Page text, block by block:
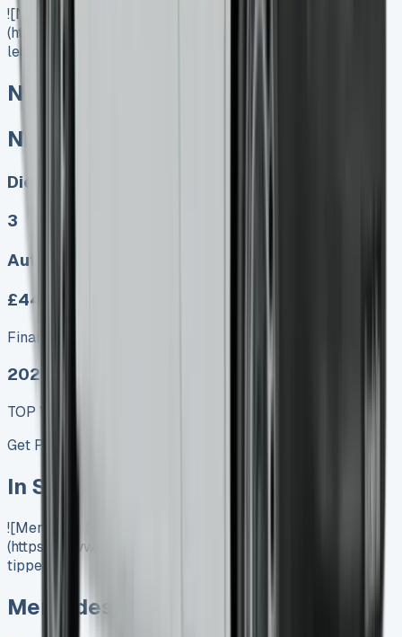
![Nissan Interstar Lease]
(https://www.vansales.com/product/nissan-interstar-
lease/)
Nissan Interstar Lease
Nissan Interstar Lease
Diesel, Electric
3
Auto, Manual
£449.00
Finance lease p/m ex. VAT
2025 MODEL
TOP VALUE DEAL
Get Price
In Stock
![Mercedes Sprinter Tipper]
(https://www.vansales.com/product/mercedes-sprinter-
tipper/)
Mercedes Sprinter Tipper